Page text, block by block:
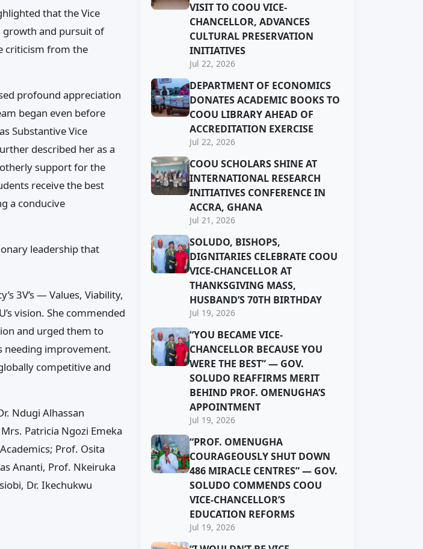
that the Vice
growth and pursuit of
criticism from the
profound appreciation
began even before
Substantive Vice
described her as a
support for the
receive the best
a conducive
leadership that
3V’s — Values, Viability,
vision. She commended
and urged them to
needing improvement.
competitive and
Ndugi Alhassan
Patricia Ngozi Emeka
Prof. Osita
Ananti, Prof. Nkeiruka
Dr. Ikechukwu
VISIT TO COOU VICE-
CHANCELLOR, ADVANCES
CULTURAL PRESERVATION
INITIATIVES
Jul 22, 2026
DEPARTMENT OF ECONOMICS
DONATES ACADEMIC BOOKS TO
COOU LIBRARY AHEAD OF
ACCREDITATION EXERCISE
Jul 22, 2026
COOU SCHOLARS SHINE AT
INTERNATIONAL RESEARCH
INITIATIVES CONFERENCE IN
ACCRA, GHANA
Jul 21, 2026
SOLUDO, BISHOPS,
DIGNITARIES CELEBRATE COOU
VICE-CHANCELLOR AT
THANKSGIVING MASS,
HUSBAND’S 70TH BIRTHDAY
Jul 19, 2026
“YOU BECAME VICE-
CHANCELLOR BECAUSE YOU
WERE THE BEST” — GOV.
SOLUDO REAFFIRMS MERIT
BEHIND PROF. OMENUGHA’S
APPOINTMENT
Jul 19, 2026
“PROF. OMENUGHA
COURAGEOUSLY SHUT DOWN
486 MIRACLE CENTRES” — GOV.
SOLUDO COMMENDS COOU
VICE-CHANCELLOR’S
EDUCATION REFORMS
Jul 19, 2026